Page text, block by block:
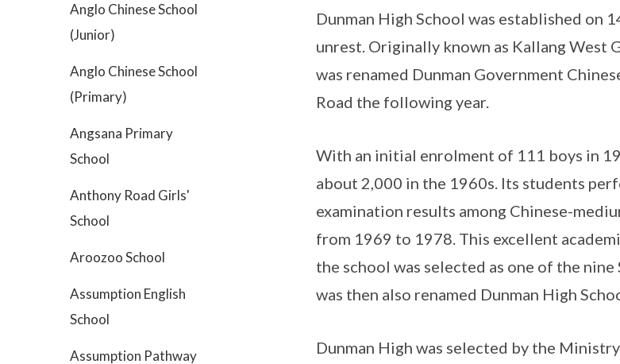
Anglo Chinese School
(Junior)
Anglo Chinese School
(Primary)
Angsana Primary
School
Anthony Road Girls'
School
Aroozoo School
Assumption English
School
Assumption Pathway
Dunman High School was established
unrest. Originally known as Kallang West
was renamed Dunman Government
Road the following year.
With an initial enrolment of 111 boys in
about 2,000 in the 1960s. Its students
examination results among Chinese-
from 1969 to 1978. This excellent
the school was selected as one of the
was then also renamed Dunman High
Dunman High was selected by the